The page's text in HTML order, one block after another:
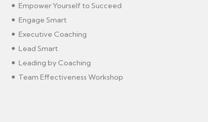
Empower Yourself to Succeed
Engage Smart
Executive Coaching
Lead Smart
Leading by Coaching
Team Effectiveness Workshop